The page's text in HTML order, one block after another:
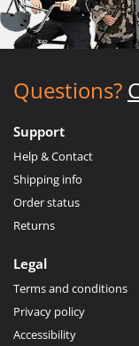
Questions?
Support
Help & Contact
Shipping info
Order status
Returns
Legal
Terms and conditions
Privacy policy
Accessibility